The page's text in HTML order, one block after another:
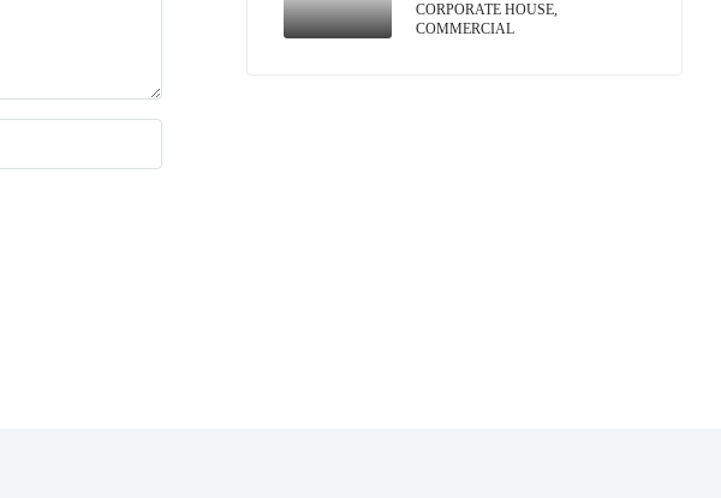
CORPORATE HOUSE,
COMMERCIAL